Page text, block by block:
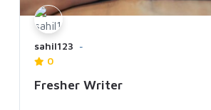
sahil123
0
Fresher Writer